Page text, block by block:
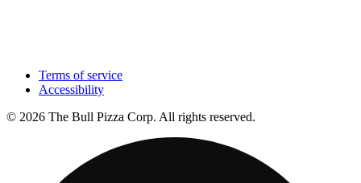
Terms of service
Accessibility
© 2026 The Bull Pizza Corp. All rights reserved.